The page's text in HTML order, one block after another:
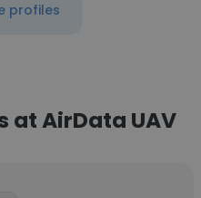
profiles
at AirData UAV